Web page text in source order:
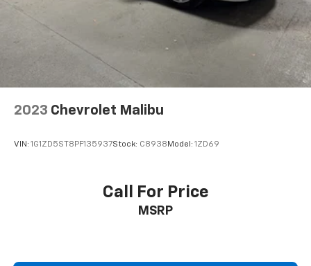
2023 Chevrolet Malibu
VIN: 1G1ZD5ST8PF135937Stock: C8938 Model: 1ZD69
Call For Price
MSRP